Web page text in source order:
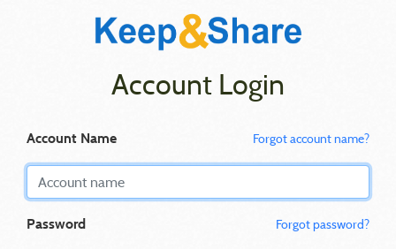
Account Login
Account Name Forgot account name?
Password Forgot password?